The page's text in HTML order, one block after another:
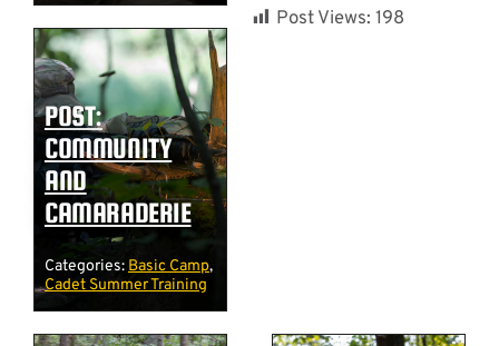
POST:
COMMUNITY
AND
CAMARADERIE
Categories: Basic Camp,
Cadet Summer Training
Post Views: 198